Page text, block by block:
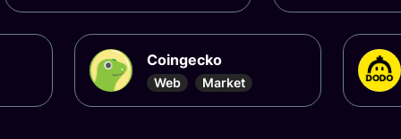
Coingecko
Web Market
Dodo